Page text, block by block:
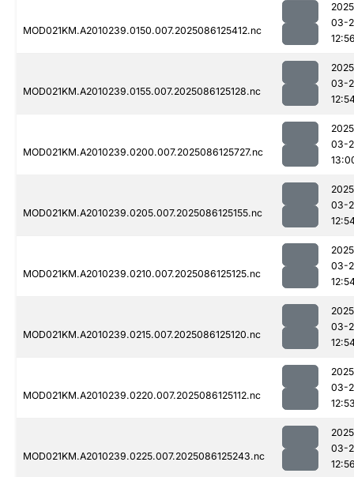
MOD021KM.A2010239.0150.007.2025086125412.nc
03-
MOD021KM.A2010239.0155.007.2025086125128.nc
03-
MOD021KM.A2010239.0200.007.2025086125727.nc
03-
MOD021KM.A2010239.0205.007.2025086125155.nc
03-
MOD021KM.A2010239.0210.007.2025086125125.nc
03-
MOD021KM.A2010239.0215.007.2025086125120.nc
03-
MOD021KM.A2010239.0220.007.2025086125112.nc
03-
MOD021KM.A2010239.0225.007.2025086125243.nc
03-